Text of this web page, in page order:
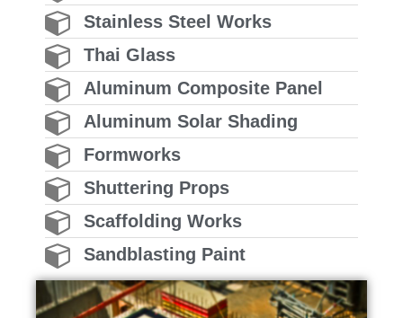
Stainless Steel Works
Thai Glass
Aluminum Composite Panel
Aluminum Solar Shading
Formworks
Shuttering Props
Scaffolding Works
Sandblasting Paint